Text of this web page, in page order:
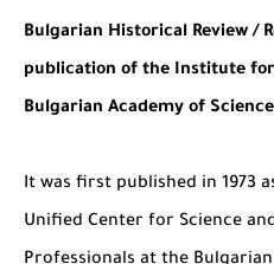
Bulgarian Historical Review /
publication of the Institute
Bulgarian Academy of
It was first published in 1973
Unified Center for Science